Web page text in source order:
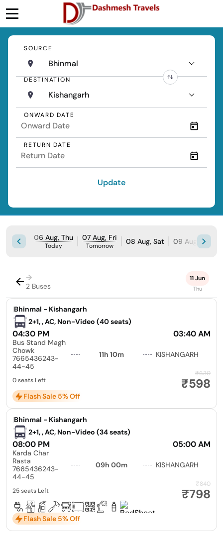
SOURCE
Bhinmal
DESTINATION
Kishangarh
ONWARD DATE
RETURN DATE
Update
06 Aug, Thu
Today
07 Aug, Fri
Tomorrow 08 Aug, Sat 09 Aug, Sun
→
2 Buses
11 Jun
Thu
|Bhinmal - Kishangarh
2+1, , AC, Non-Video (40 seats)
04:30 PM 03:40 AM
Bus Stand Magh
Chowk
7665436243-
44-45
11h 10m KISHANGARH
₹630
₹598
0 seats Left
Flash Sale 5% Off
|Bhinmal - Kishangarh
2+1, , AC, Non-Video (34 seats)
08:00 PM 05:00 AM
Karda Char
Rasta
7665436243-
44-45
09h 00m KISHANGARH
₹840
₹798
25 seats Left
Flash Sale 5% Off